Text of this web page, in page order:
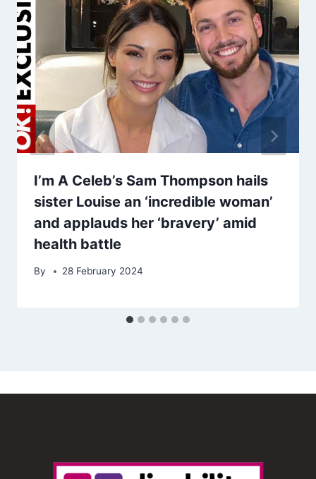
I’m A Celeb’s Sam Thompson hails
sister Louise an ‘incredible woman’
and applauds her ‘bravery’ amid
health battle
By 28 February 2024